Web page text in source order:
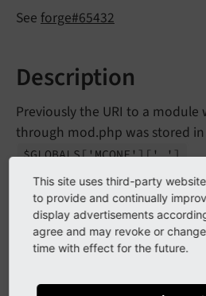
See forge#65432
Description
Previously the URI to a module
through mod.php was stored
$GLOBALS['MCONF']['_'] .
In terms of cleanup of global
module configuration cleanup
functionality has been
Impact
This site uses third-party
to provide and continually
display advertisements
agree and may revoke or
time with effect for the future.